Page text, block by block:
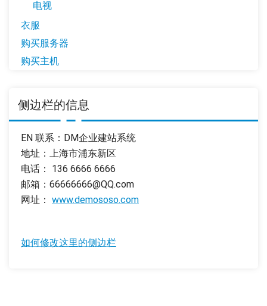
电视
衣服
购买服务器
购买主机
侧边栏的信息
EN 联系：DM企业建站系统
地址：上海市浦东新区
电话： 136 6666 6666
邮箱：66666666@QQ.com
网址： www.demososo.com
如何修改这里的侧边栏